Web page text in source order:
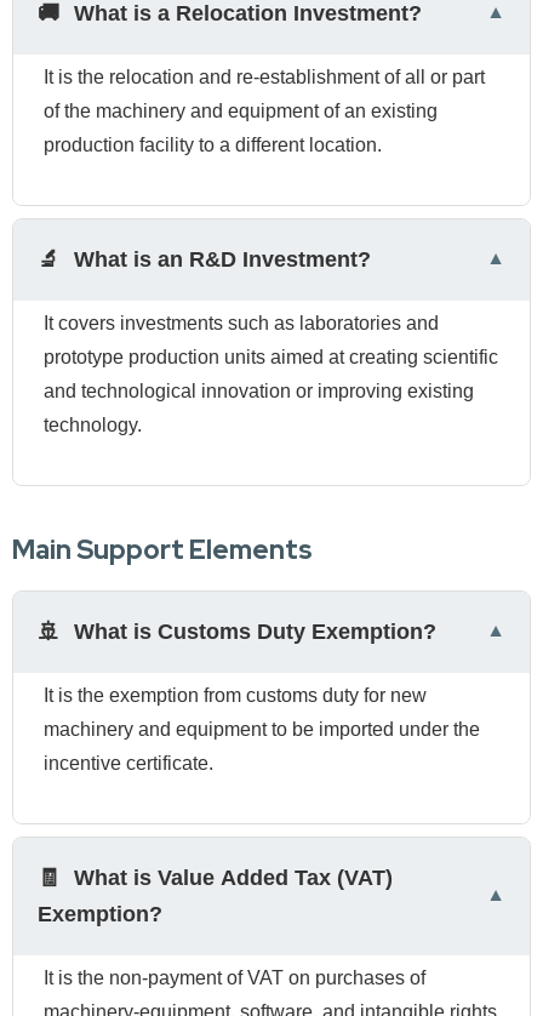
🚚 What is a Relocation Investment?
It is the relocation and re-establishment of all or part
of the machinery and equipment of an existing
production facility to a different location.
🔬 What is an R&D Investment?
It covers investments such as laboratories and
prototype production units aimed at creating scientific
and technological innovation or improving existing
technology.
Main Support Elements
🚢 What is Customs Duty Exemption?
It is the exemption from customs duty for new
machinery and equipment to be imported under the
incentive certificate.
🧾
What is Value Added Tax (VAT)
Exemption?
It is the non-payment of VAT on purchases of
machinery-equipment, software, and intangible rights